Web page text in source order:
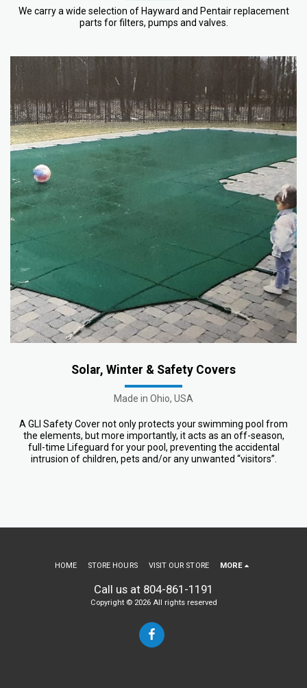
We carry a wide selection of Hayward and Pentair replacement
parts for filters, pumps and valves.
Solar, Winter & Safety Covers
Made in Ohio, USA
A GLI Safety Cover not only protects your swimming pool from
the elements, but more importantly, it acts as an off-season,
full-time Lifeguard for your pool, preventing the accidental
intrusion of children, pets and/or any unwanted “visitors”.
Call us at 804-861-1191
Copyright © 2026 All rights reserved
HOME STORE HOURS VISIT OUR STORE MORE